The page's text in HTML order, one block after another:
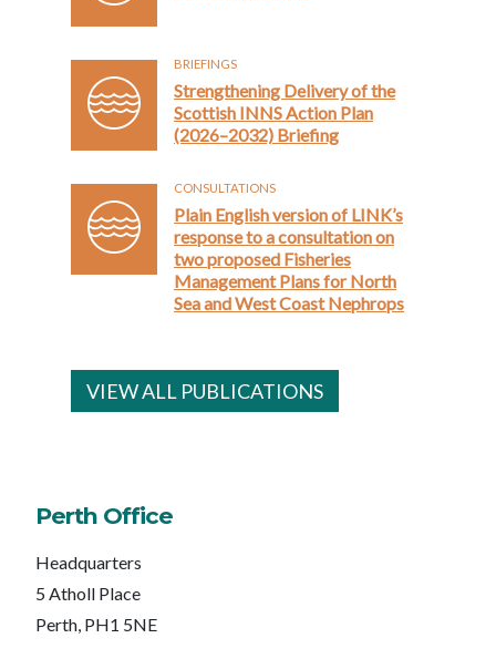
BRIEFINGS
Strengthening Delivery of the
Scottish INNS Action Plan
(2026–2032) Briefing
CONSULTATIONS
Plain English version of LINK’s
response to a consultation on
two proposed Fisheries
Management Plans for North
Sea and West Coast Nephrops
VIEW ALL PUBLICATIONS
Perth Office
Headquarters
5 Atholl Place
Perth, PH1 5NE